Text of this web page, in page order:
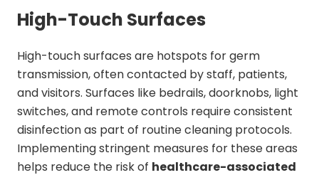
High-Touch Surfaces
High-touch surfaces are hotspots for germ
transmission, often contacted by staff, patients,
and visitors. Surfaces like bedrails, doorknobs, light
switches, and remote controls require consistent
disinfection as part of routine cleaning protocols.
Implementing stringent measures for these areas
helps reduce the risk of healthcare-associated